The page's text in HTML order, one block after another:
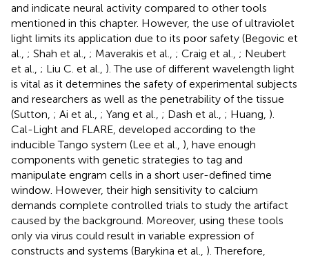
and indicate neural activity compared to other tools
mentioned in this chapter. However, the use of ultraviolet
light limits its application due to its poor safety (Begovic et
al., ; Shah et al., ; Maverakis et al., ; Craig et al., ; Neubert
et al., ; Liu C. et al., ). The use of different wavelength light
is vital as it determines the safety of experimental subjects
and researchers as well as the penetrability of the tissue
(Sutton, ; Ai et al., ; Yang et al., ; Dash et al., ; Huang, ).
Cal-Light and FLARE, developed according to the
inducible Tango system (Lee et al., ), have enough
components with genetic strategies to tag and
manipulate engram cells in a short user-defined time
window. However, their high sensitivity to calcium
demands complete controlled trials to study the artifact
caused by the background. Moreover, using these tools
only via virus could result in variable expression of
constructs and systems (Barykina et al., ). Therefore,